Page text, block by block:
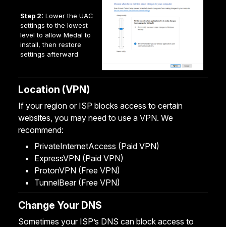
Step 2: Lower the UAC
settings to the lowest
level to allow Medal to
install, then restore
settings afterward
Location (VPN)
If your region or ISP blocks access to certain
websites, you may need to use a VPN. We
recommend:
PrivateInternetAccess (Paid VPN)
ExpressVPN (Paid VPN)
ProtonVPN (Free VPN)
TunnelBear(Free VPN)
Change Your DNS
Sometimes your ISP’s DNS can block access to